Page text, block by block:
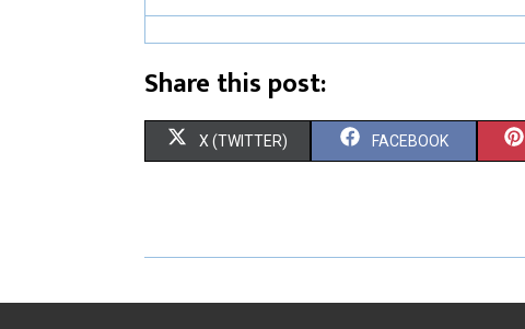
Share this post:
S
R
X (TWITTER) S
R
FACEBOOK